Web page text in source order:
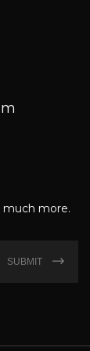
much more.
SUBMIT